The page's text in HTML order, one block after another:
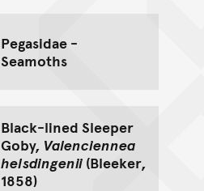
Pegasidae -
Seamoths
Black-lined Sleeper
Goby, Valenciennea
helsdingenii(Bleeker,
1858)